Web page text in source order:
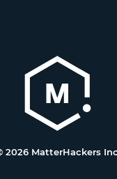
2026 MatterHackers